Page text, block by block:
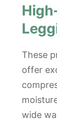
These
offer
wide